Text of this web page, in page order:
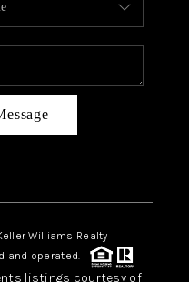
Williams Realty
and operated.
listings courtesy of